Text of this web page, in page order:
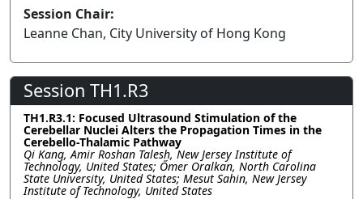
Session Chair:
Leanne Chan, City University of Hong Kong
Session TH1.R3
TH1.R3.1: Focused Ultrasound Stimulation of the
Cerebellar Nuclei Alters the Propagation Times in the
Cerebello-Thalamic Pathway
Qi Kang, Amir Roshan Talesh, New Jersey Institute of
Technology, United States; Őmer Oralkan, North Carolina
State University, United States; Mesut Sahin, New Jersey
Institute of Technology, United States